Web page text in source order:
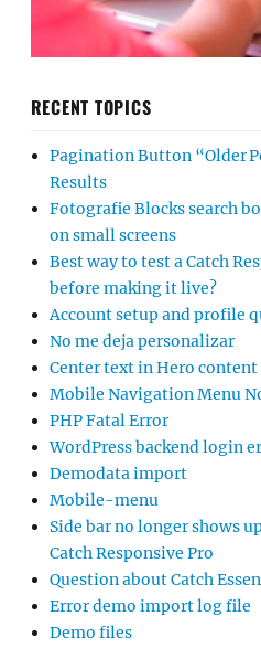
RECENT TOPICS
Pagination Button “Older
Results
Fotografie Blocks search
on small screens
Best way to test a Catch
before making it live?
Account setup and profile
No me deja personalizar
Center text in Hero content
Mobile Navigation Menu
PHP Fatal Error
WordPress backend login
Demodata import
Mobile-menu
Side bar no longer shows
Catch Responsive Pro
Question about Catch
Error demo import log file
Demo files